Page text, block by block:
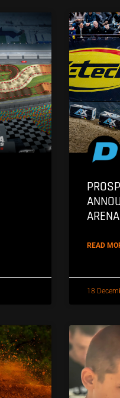
READ
18